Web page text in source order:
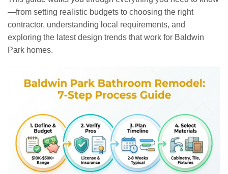
—from setting realistic budgets to choosing the right
contractor, understanding local requirements, and
exploring the latest design trends that work for Baldwin
Park homes.